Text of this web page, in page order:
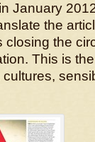
January
the
the
This is